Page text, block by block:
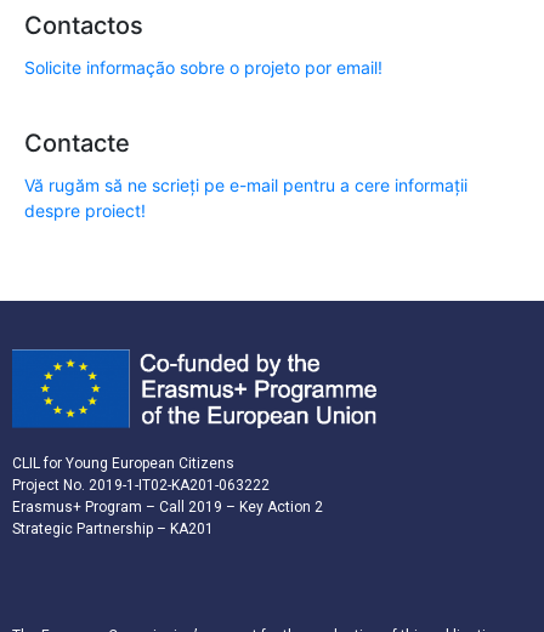
Contactos
Solicite informação sobre o projeto por email!
Contacte
Vă rugăm să ne scrieți pe e-mail pentru a cere informații
despre proiect!
CLIL for Young European Citizens
Project No. 2019-1-IT02-KA201-063222
Erasmus+ Program – Call 2019 – Key Action 2
Strategic Partnership – KA201